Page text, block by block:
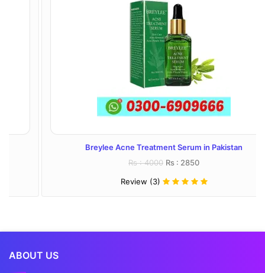
Breylee Acne Treatment Serum in Pakistan
Rs : 4000 Rs : 2850
Review (3)
ABOUT US